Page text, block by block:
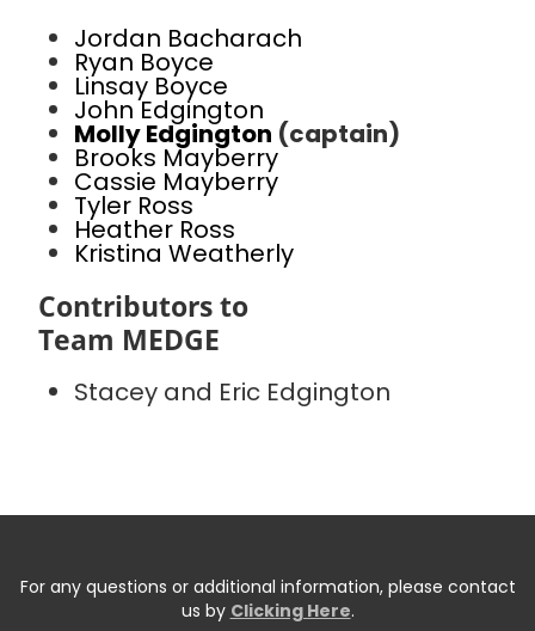
Jordan Bacharach
Ryan Boyce
Linsay Boyce
John Edgington
Molly Edgington (captain)
Brooks Mayberry
Cassie Mayberry
Tyler Ross
Heather Ross
Kristina Weatherly
Contributors to
Team MEDGE
Stacey and Eric Edgington
For any questions or additional information, please contact
us by Clicking Here.